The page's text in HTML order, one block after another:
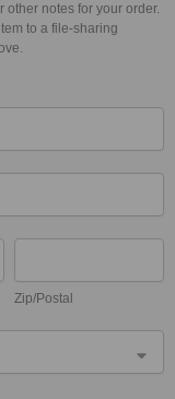
other notes for your order.
to a file-sharing
Zip/Postal